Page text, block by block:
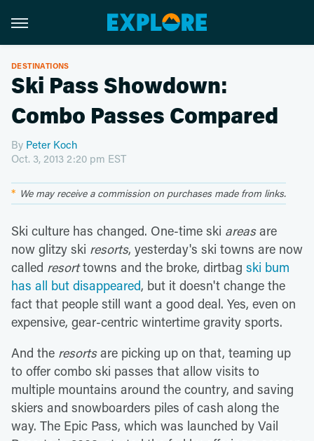
DESTINATIONS
Ski Pass Showdown:
Combo Passes Compared
By Peter Koch
Oct. 3, 2013 2:20 pm EST
We may receive a commission on purchases made from links.
Ski culture has changed. One-time ski areasare
now glitzy ski resorts, yesterday's ski towns are now
called resorttowns and the broke, dirtbag ski bum
has all but disappeared, but it doesn't change the
fact that people still want a good deal. Yes, even on
expensive, gear-centric wintertime gravity sports.
And the resortsare picking up on that, teaming up
to offer combo ski passes that allow visits to
multiple mountains around the country, and saving
skiers and snowboarders piles of cash along the
way. The Epic Pass, which was launched by Vail